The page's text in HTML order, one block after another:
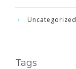
Uncategorized
Tags